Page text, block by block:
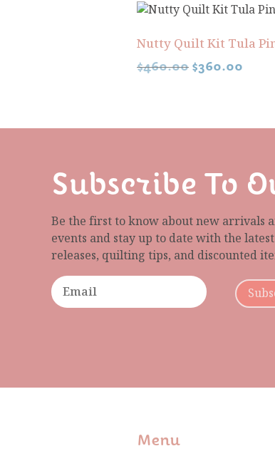
Nutty Quilt Kit Tula
$460.00 $360.00
Subscribe To
Be the first to know about new arrivals
events and stay up to date with the
releases, quilting tips, and discounted
Menu